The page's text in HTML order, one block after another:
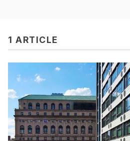
1 ARTICLE